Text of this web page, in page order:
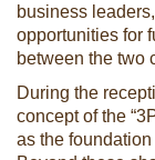
business
opportunities for
between the two
During the
concept of the
as the